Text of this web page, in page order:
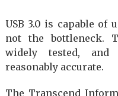
USB 3.0 is capable of
not the bottleneck.
widely tested,
reasonably accurate.
The Transcend